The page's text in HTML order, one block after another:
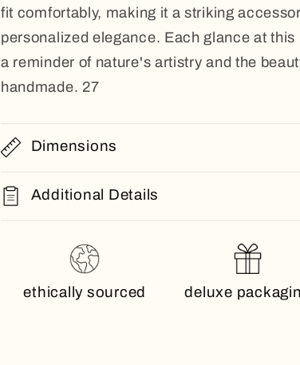
fit comfortably, making it a striking
personalized elegance. Each glance at
a reminder of nature's artistry and the
handmade. 27
Dimensions
Additional Details
ethically sourced deluxe